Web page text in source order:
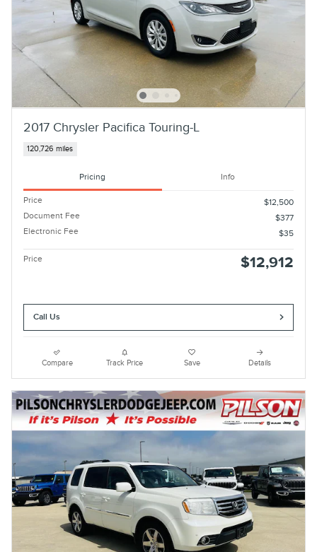
2017 Chrysler Pacifica Touring-L
120,726 miles
Pricing Info
Price
$12,500
Document Fee
$377
Electronic Fee
$35
Price $12,912
Call Us
Compare Track Price Save Details